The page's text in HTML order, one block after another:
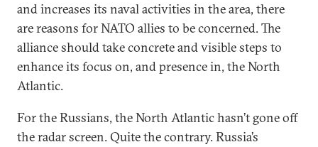
and increases its naval activities in the area, there
are reasons for NATO allies to be concerned. The
alliance should take concrete and visible steps to
enhance its focus on, and presence in, the North
Atlantic.
For the Russians, the North Atlantic hasn’t gone off
the radar screen. Quite the contrary. Russia’s